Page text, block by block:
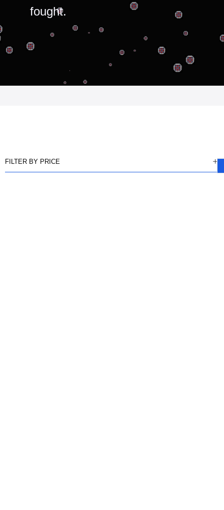
fought.
FILTER BY PRICE